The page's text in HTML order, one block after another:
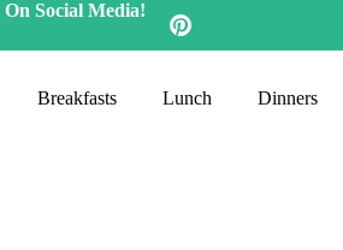
Social Media!
Breakfasts Lunch Dinners